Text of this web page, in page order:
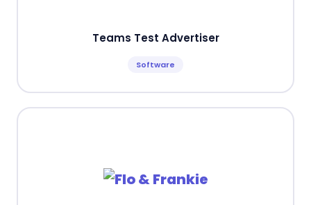
Teams Test Advertiser
Software